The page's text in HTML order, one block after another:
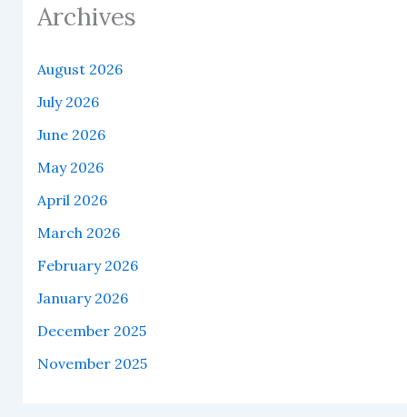
Archives
August 2026
July 2026
June 2026
May 2026
April 2026
March 2026
February 2026
January 2026
December 2025
November 2025